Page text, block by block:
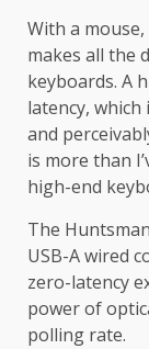
With a
makes all the
keyboards. A
latency,
and
is more than
high-end
The
USB-A wired
zero-latency
power of
polling rate.